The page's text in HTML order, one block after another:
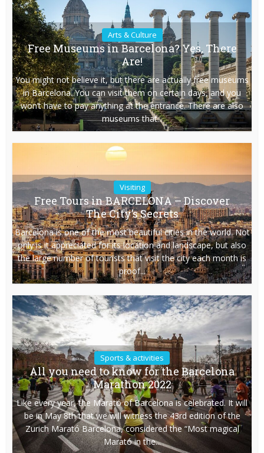
Arts & Culture
Free Museums in Barcelona? Yes, There
Are!
You might not believe it, but there are actually free museums
in Barcelona. You can visit them on certain days, and you
won’t have to pay anything at the entrance. There are also
museums that...
Visiting
Free Tours in BARCELONA – Discover
The City’s Secrets
Barcelona is one of the most beautiful cities in the world. Not
only is it appreciated for its location and landscape, but also
the large number of tourists that visit the city each month is
proof...
Sports & activities
All you need to know for the Barcelona
Marathon 2022
Like every year, the Marató of Barcelona is celebrated. It will
be in May 8th that we will witness the 43rd edition of the
Zurich Marató Barcelona, considered the “Most magical
Marató in the...